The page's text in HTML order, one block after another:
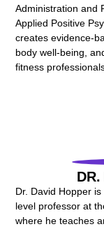
Administration and
Applied Positive
creates evidence-
body well-being,
fitness
Dr. David Hopper
level professor at
where he teaches